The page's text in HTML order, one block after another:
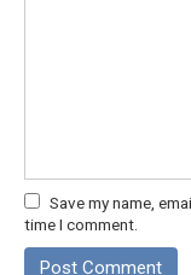
Save my name,
time I comment.